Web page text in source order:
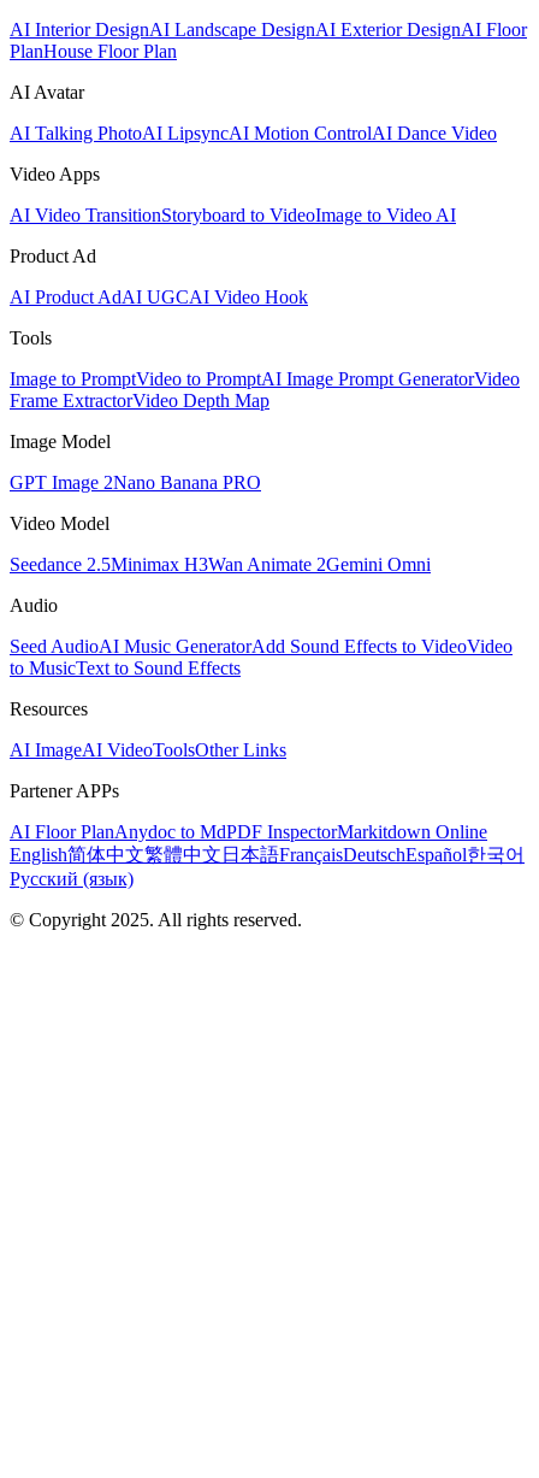
AI Interior DesignAI Landscape DesignAI Exterior DesignAI Floor
PlanHouse Floor Plan
AI Avatar
AI Talking PhotoAI LipsyncAI Motion ControlAI Dance Video
Video Apps
AI Video TransitionStoryboard to VideoImage to Video AI
Product Ad
AI Product AdAI UGCAI Video Hook
Tools
Image to PromptVideo to PromptAI Image Prompt GeneratorVideo
Frame ExtractorVideo Depth Map
Image Model
GPT Image 2Nano Banana PRO
Video Model
Seedance 2.5Minimax H3Wan Animate 2Gemini Omni
Audio
Seed AudioAI Music GeneratorAdd Sound Effects to VideoVideo
to MusicText to Sound Effects
Resources
AI ImageAI VideoToolsOther Links
Partener APPs
AI Floor PlanAnydoc to MdPDF InspectorMarkitdown Online
English简体中文繁體中文 日本語FrançaisDeutschEspañol한국어
Русский (язык)
© Copyright 2025. All rights reserved.